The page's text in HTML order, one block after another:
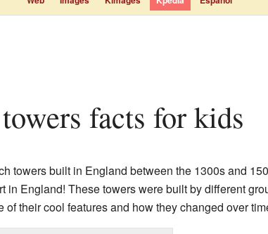
facts for kids
towers built in England between the 1300s and
in England! These towers were built by different
their cool features and how they changed over